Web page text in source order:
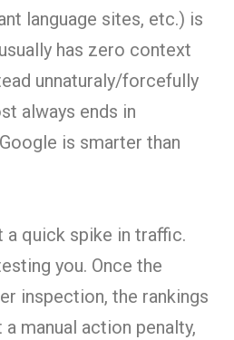
language sites, etc.) is
has zero context
unnaturaly/forcefully
always ends in
is smarter than
a quick spike in traffic.
you. Once the
inspection, the rankings
manual action penalty,